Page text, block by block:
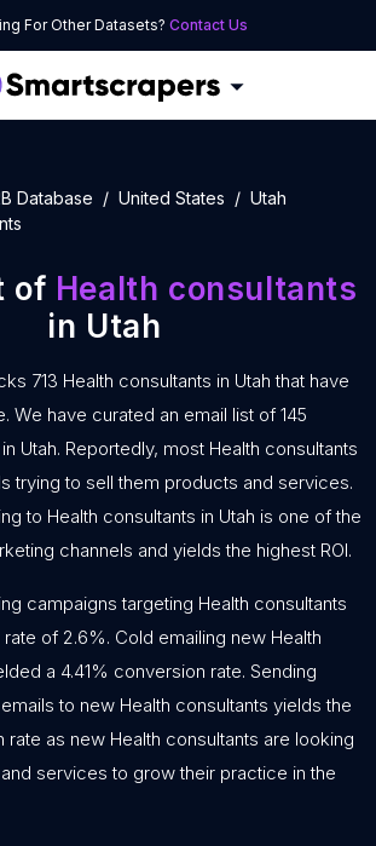
For Other Datasets? Contact Us
Database United States
Utah
of Health consultants
in Utah
713 Health consultants in Utah that have
We have curated an email list of 145
Utah. Reportedly, most Health consultants
trying to sell them products and services.
to Health consultants in Utah is one of the
channels and yields the highest ROI.
campaigns targeting Health consultants
of 2.6%. Cold emailing new Health
a 4.41% conversion rate. Sending
to new Health consultants yields the
rate as new Health consultants are looking
services to grow their practice in the